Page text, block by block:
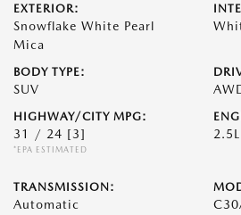
EXTERIOR:
Snowflake White Pearl
Mica
BODY TYPE:
SUV
HIGHWAY/CITY MPG:
31 / 24 [3]
*EPA ESTIMATED
TRANSMISSION:
Automatic